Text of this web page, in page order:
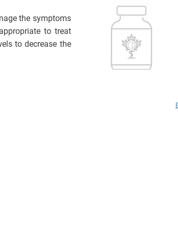
the symptoms
to treat
to decrease the